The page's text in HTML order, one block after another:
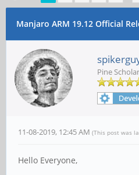
Manjaro ARM 19.12 Official
Pine Scholar
11-08-2019, 12:45 AM (This post was
Hello Everyone,